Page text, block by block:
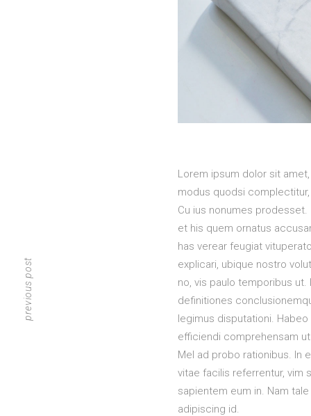
Lorem ipsum dolor sit
modus quodsi
Cu ius nonumes
et his quem ornatus
has verear feugiat
explicari, ubique nostro
no, vis paulo temporibus
definitiones
legimus disputationi.
efficiendi comprehensam
Mel ad probo rationibus. In
vitae facilis referrentur, vim
sapientem eum in. Nam
adipiscing id.
previous post